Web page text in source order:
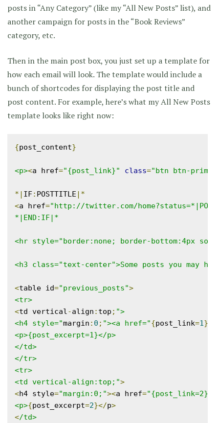
posts in “Any Category” (like my “All New Posts” list), and
another campaign for posts in the “Book Reviews”
category, etc.
Then in the main post box, you just set up a template for
how each email will look. The template would include a
bunch of shortcodes for displaying the post title and
post content. For example, here’s what my All New Posts
template looks like right now:
{post_content}
<p><a href="{post_link}" class="btn btn-
*| IF: POSTTITLE |*
<a href="http://twitter.com/
*|END:IF|*
<hr style="border:none; border-bottom:4px
<h3 class="text-center">Some posts you may
<table id="previous_posts">
<tr>
<td vertical-align : top ; ">
<h4 style="margin : 0 ; "><a href="{post_link=1}
<p>{post_excerpt=1}</p>
</td>
</tr>
<tr>
<td vertical-align:top;">
<h4 style="margin:0;"><a href="{post_link=2}"
<p>{post_excerpt=2}</p>
</td>